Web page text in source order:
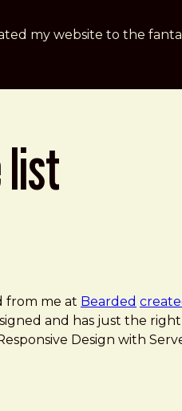
my website to the
list
from me at Bearded
and has just the
Design with